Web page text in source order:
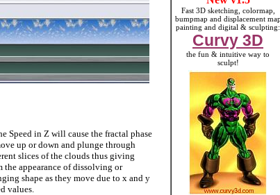
Fast 3D sketching, colormap,
bumpmap and displacement
painting and digital & sculpting:
Curvy 3D
the fun & intuitive way to
sculpt!
Speed in Z will cause the fractal phase
up or down and plunge through
slices of the clouds thus giving
the appearance of dissolving or
shape as they move due to x and y
values.